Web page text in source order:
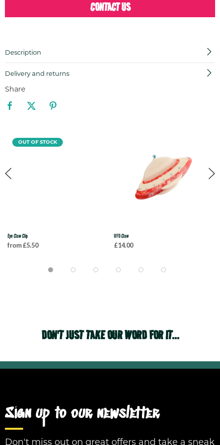
CONTACT US
Description
Delivery and returns
Share
OUT OF STOCK
Eye Claw Clip
from £5.50
UFO Claw
£14.00
DON'T JUST TAKE OUR WORD FOR IT...
Sign up to our newsletter
Don't miss out on great offers and take a sneak